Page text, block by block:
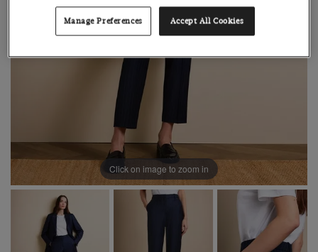
Click on image to zoom in
Manage Preferences Accept All Cookies